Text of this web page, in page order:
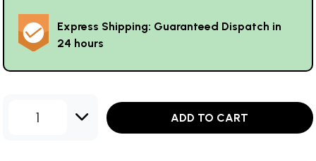
Express Shipping: Guaranteed Dispatch in
24 hours
1 ADD TO CART